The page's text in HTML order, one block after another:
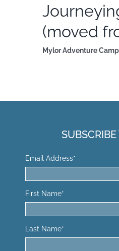
(moved
Mylor Adventure Camp
Email Address*
First Name*
Last Name*